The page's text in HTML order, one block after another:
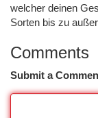
welcher deinen
Sorten bis zu
Comments
Submit a